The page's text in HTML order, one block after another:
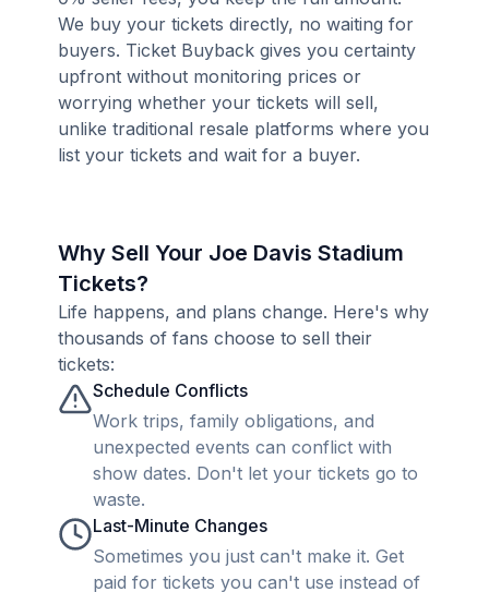
We buy your tickets directly, no waiting for
buyers. Ticket Buyback gives you certainty
upfront without monitoring prices or
worrying whether your tickets will sell,
unlike traditional resale platforms where you
list your tickets and wait for a buyer.
Why Sell Your Joe Davis Stadium
Tickets?
Life happens, and plans change. Here's why
thousands of fans choose to sell their
tickets:
Schedule Conflicts
Work trips, family obligations, and
unexpected events can conflict with
show dates. Don't let your tickets go to
waste.
Last-Minute Changes
Sometimes you just can't make it. Get
paid for tickets you can't use instead of